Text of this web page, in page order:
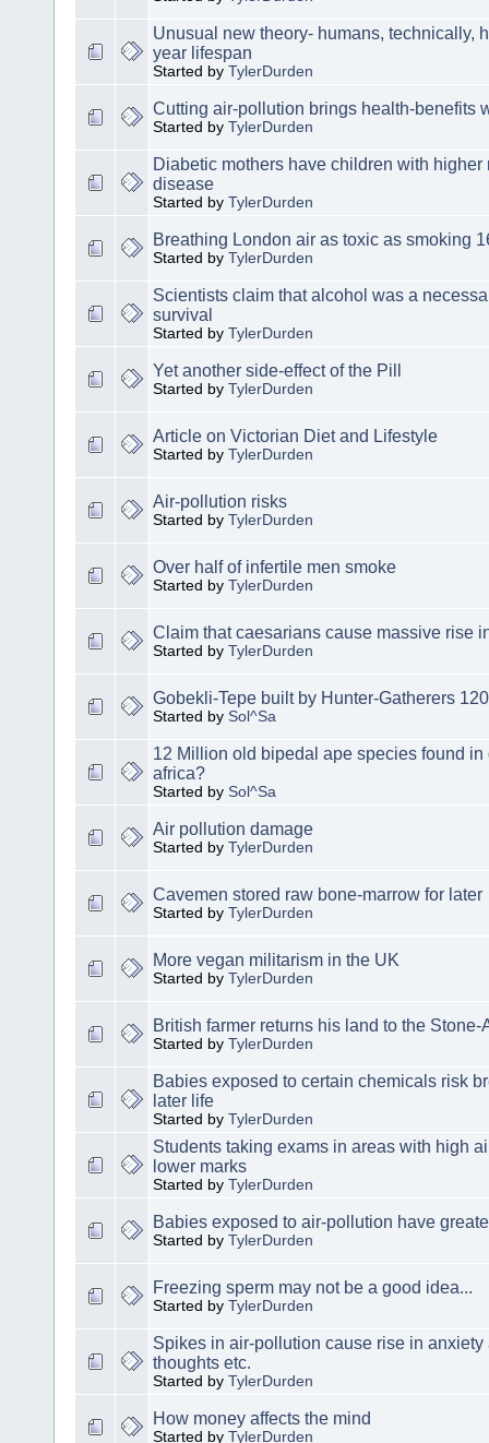
Unusual new theory- humans, technically,
year lifespan
Started by TylerDurden
Cutting air-pollution brings health-benefits
Started by TylerDurden
Diabetic mothers have children with higher
disease
Started by TylerDurden
Breathing London air as toxic as smoking
Started by TylerDurden
Scientists claim that alcohol was a
survival
Started by TylerDurden
Yet another side-effect of the Pill
Started by TylerDurden
Article on Victorian Diet and Lifestyle
Started by TylerDurden
Air-pollution risks
Started by TylerDurden
Over half of infertile men smoke
Started by TylerDurden
Claim that caesarians cause massive rise
Started by TylerDurden
Gobekli-Tepe built by Hunter-Gatherers
Started by Sol^Sa
12 Million old bipedal ape species found in
africa?
Started by Sol^Sa
Air pollution damage
Started by TylerDurden
Cavemen stored raw bone-marrow for later
Started by TylerDurden
More vegan militarism in the UK
Started by TylerDurden
British farmer returns his land to the Stone-
Started by TylerDurden
Babies exposed to certain chemicals risk
later life
Started by TylerDurden
Students taking exams in areas with high
lower marks
Started by TylerDurden
Babies exposed to air-pollution have
Started by TylerDurden
Freezing sperm may not be a good idea...
Started by TylerDurden
Spikes in air-pollution cause rise in
thoughts etc.
Started by TylerDurden
How money affects the mind
Started by TylerDurden